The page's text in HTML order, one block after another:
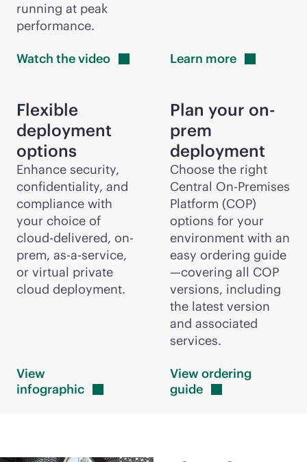
running at peak
performance.
Watch thevideo Learn more
Flexible
deployment
options
Enhance security,
confidentiality, and
compliance with
your choice of
cloud-delivered, on-
prem, as-a-service,
or virtual private
cloud deployment.
View
infographic
Plan your on-
prem
deployment
Choose the right
Central On-Premises
Platform (COP)
options for your
environment with an
easy ordering guide
—covering all COP
versions, including
the latest version
and associated
services.
View ordering
guide